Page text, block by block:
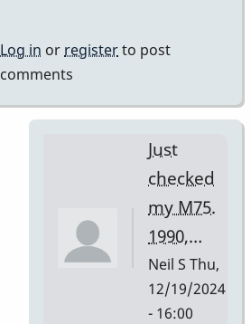
rogersvibes
Log in or registerto post
comments
Just
checked
my M75.
1990,…
Neil S Thu,
12/19/2024
- 16:00